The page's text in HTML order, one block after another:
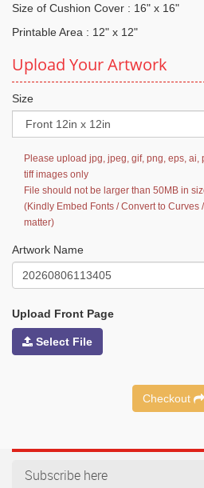
Size of Cushion Cover : 16" x 16"
Printable Area : 12" x 12"
Upload Your Artwork
Size
Please upload jpg, jpeg, gif, png, eps, ai,
tiff images only
File should not be larger than 50MB in
(Kindly Embed Fonts / Convert to Curves
matter)
Artwork Name
Upload Front Page
Select File
Checkout
Subscribe here